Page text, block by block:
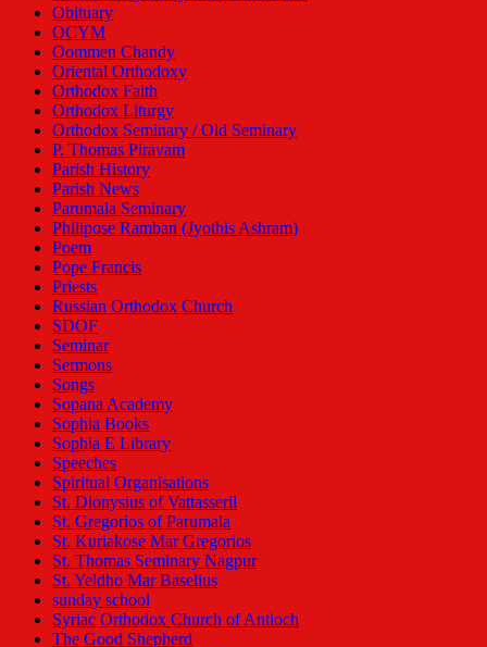
Obituary
OCYM
Oommen Chandy
Oriental Orthodoxy
Orthodox Faith
Orthodox Liturgy
Orthodox Seminary / Old Seminary
P. Thomas Piravam
Parish History
Parish News
Parumala Seminary
Philipose Ramban (Jyothis Ashram)
Poem
Pope Francis
Priests
Russian Orthodox Church
SDOF
Seminar
Sermons
Songs
Sopana Academy
Sophia Books
Sophia E Library
Speeches
Spiritual Organisations
St. Dionysius of Vattasseril
St. Gregorios of Parumala
St. Kuriakose Mar Gregorios
St. Thomas Seminary Nagpur
St. Yeldho Mar Baselius
sunday school
Syriac Orthodox Church of Antioch
The Good Shepherd